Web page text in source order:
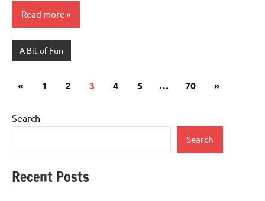
Read more
A Bit of Fun
Posts
«Previous
1 2 3 4 5 … 70
Next
»
Search
Search
Recent Posts